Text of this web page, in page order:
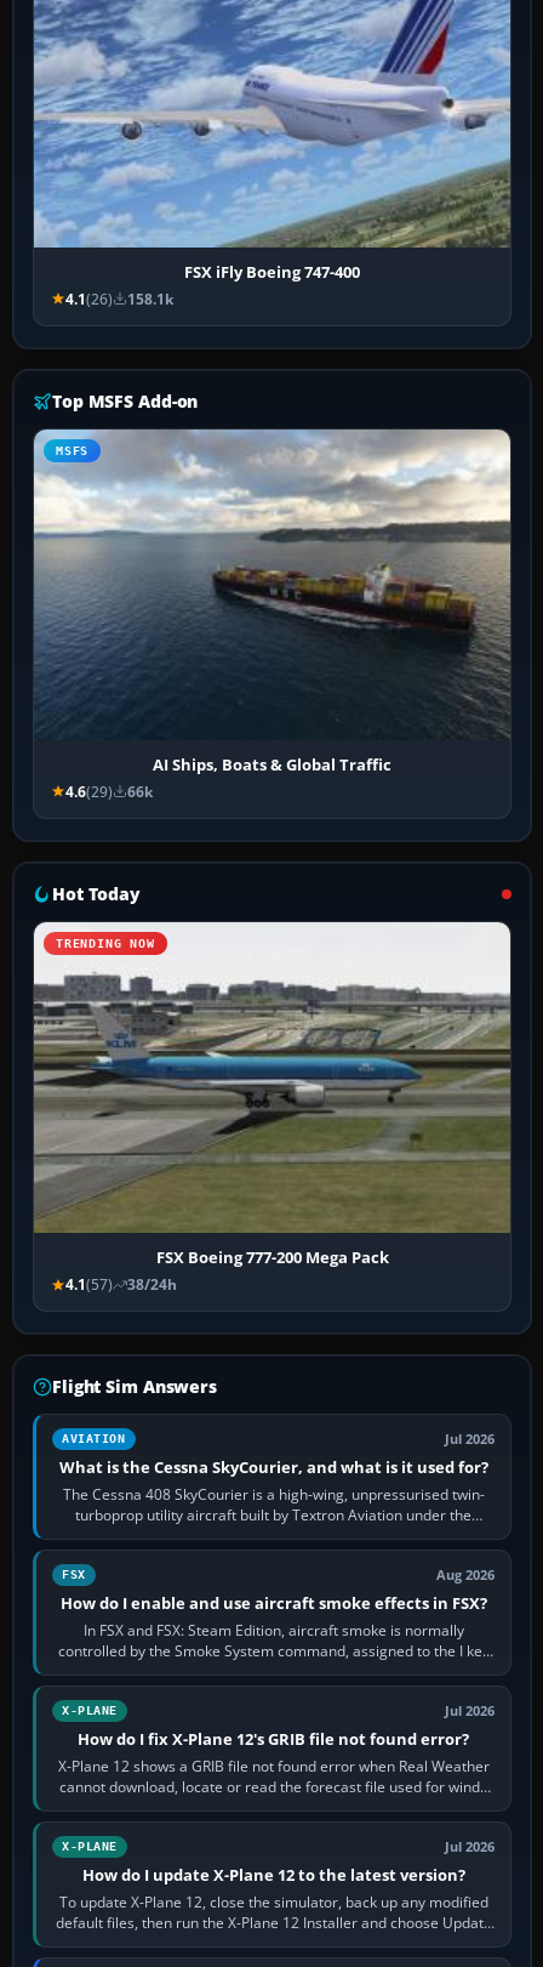
FSX iFly Boeing 747-400
4.1(26) 158.1k
Top MSFS Add-on
MSFS
AI Ships, Boats & Global Traffic
4.6(29) 66k
Hot Today
TRENDING NOW
FSX Boeing 777-200 Mega Pack
4.1(57) 38/24h
Flight Sim Answers
AVIATION Jul 2026
What is the Cessna SkyCourier, and what is it used for?
The Cessna 408 SkyCourier is a high-wing, unpressurised twin-
turboprop utility aircraft built by Textron Aviation under the
Cessna brand. It is used…
FSX Aug 2026
How do I enable and use aircraft smoke effects in FSX?
In FSX and FSX: Steam Edition, aircraft smoke is normally
controlled by the Smoke System command, assigned to the I key
by default. The aircraft must…
X-PLANE Jul 2026
How do I fix X-Plane 12's GRIB file not found error?
X-Plane 12 shows a GRIB file not found error when Real Weather
cannot download, locate or read the forecast file used for winds
and temperatures…
X-PLANE Jul 2026
How do I update X-Plane 12 to the latest version?
To update X-Plane 12, close the simulator, back up any modified
default files, then run the X-Plane 12 Installer and choose Update
X-Plane. Steam…